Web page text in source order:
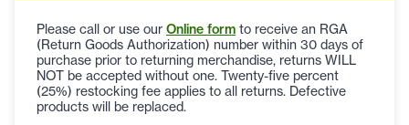
Please call or use our Online form to receive an RGA
(Return Goods Authorization) number within 30 days of
purchase prior to returning merchandise, returns WILL
NOT be accepted without one. Twenty-five percent
(25%) restocking fee applies to all returns. Defective
products will be replaced.